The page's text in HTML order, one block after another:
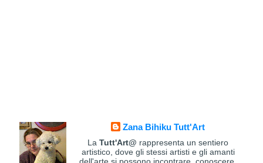
Zana Bihiku Tutt'Art
LaTutt'Art@ rappresenta un sentiero
artistico, dove gli stessi artisti e gli amanti